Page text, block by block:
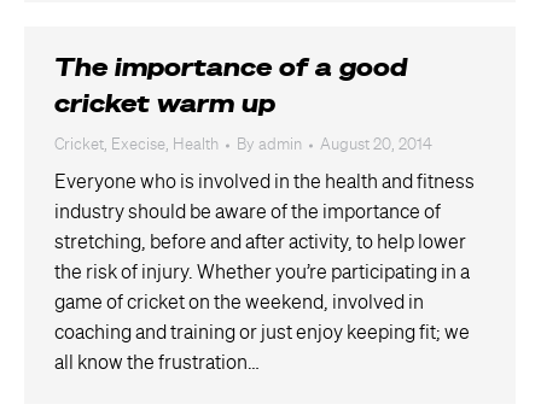
The importance of a good
cricket warm up
Cricket, Execise, Health By admin August 20, 2014
Everyone who is involved in the health and fitness
industry should be aware of the importance of
stretching, before and after activity, to help lower
the risk of injury. Whether you’re participating in a
game of cricket on the weekend, involved in
coaching and training or just enjoy keeping fit; we
all know the frustration…